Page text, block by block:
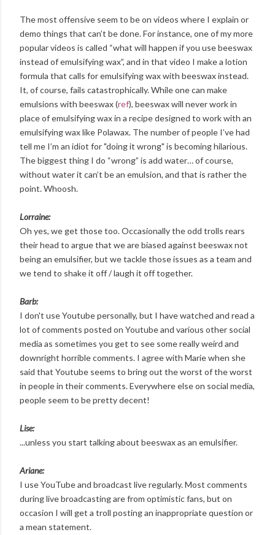
The most offensive seem to be on videos where I explain or
demo things that can’t be done. For instance, one of my more
popular videos is called “what will happen if you use beeswax
instead of emulsifying wax”, and in that video I make a lotion
formula that calls for emulsifying wax with beeswax instead.
It, of course, fails catastrophically. While one can make
emulsions with beeswax (ref), beeswax will never work in
place of emulsifying wax in a recipe designed to work with an
emulsifying wax like Polawax. The number of people I’ve had
tell me I’m an idiot for "doing it wrong" is becoming hilarious.
The biggest thing I do “wrong” is add water… of course,
without water it can’t be an emulsion, and that is rather the
point. Whoosh.
Lorraine:
Oh yes, we get those too. Occasionally the odd trolls rears
their head to argue that we are biased against beeswax not
being an emulsifier, but we tackle those issues as a team and
we tend to shake it off / laugh it off together.
Barb:
I don't use Youtube personally, but I have watched and read a
lot of comments posted on Youtube and various other social
media as sometimes you get to see some really weird and
downright horrible comments. I agree with Marie when she
said that Youtube seems to bring out the worst of the worst
in people in their comments. Everywhere else on social media,
people seem to be pretty decent!
Lise:
...unless you start talking about beeswax as an emulsifier.
Ariane:
I use YouTube and broadcast live regularly. Most comments
during live broadcasting are from optimistic fans, but on
occasion I will get a troll posting an inappropriate question or
a mean statement.